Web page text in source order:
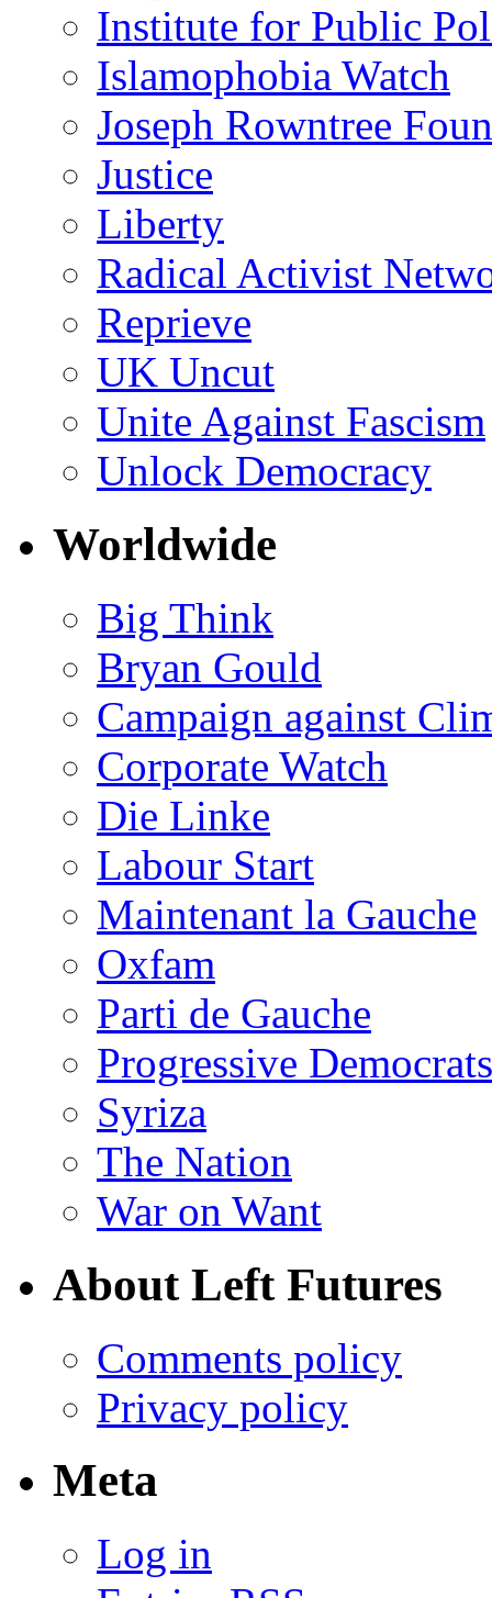
Institute for Public
Islamophobia Watch
Joseph Rowntree
Justice
Liberty
Radical Activist
Reprieve
UK Uncut
Unite Against Fascism
Unlock Democracy
Worldwide
Big Think
Bryan Gould
Campaign against
Corporate Watch
Die Linke
Labour Start
Maintenant la Gauche
Oxfam
Parti de Gauche
Progressive
Syriza
The Nation
War on Want
About Left Futures
Comments policy
Privacy policy
Meta
Log in